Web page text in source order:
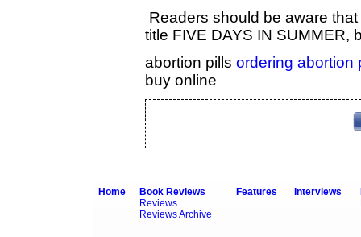
Readers should be aware
title FIVE DAYS IN SUMMER,
abortion pills ordering abortion
buy online
Home
Book Reviews
Reviews
Reviews Archive
Features Interviews